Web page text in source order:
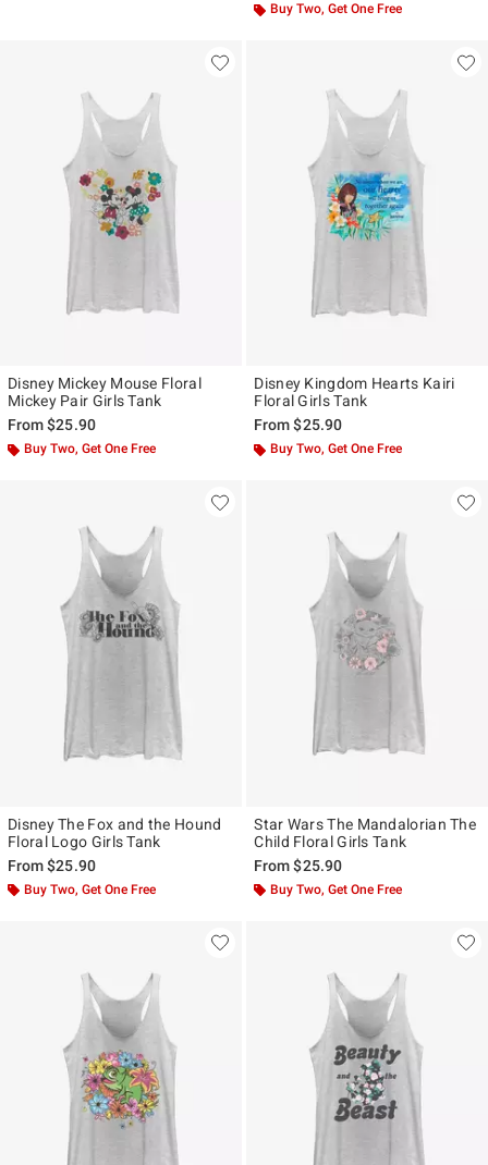
Buy Two, Get One Free
Disney Mickey Mouse Floral
Mickey Pair Girls Tank
From$25.90
Buy Two, Get One Free
Disney Kingdom Hearts Kairi
Floral Girls Tank
From$25.90
Buy Two, Get One Free
Disney The Fox and the Hound
Floral Logo Girls Tank
From$25.90
Buy Two, Get One Free
Star Wars The Mandalorian The
Child Floral Girls Tank
From$25.90
Buy Two, Get One Free